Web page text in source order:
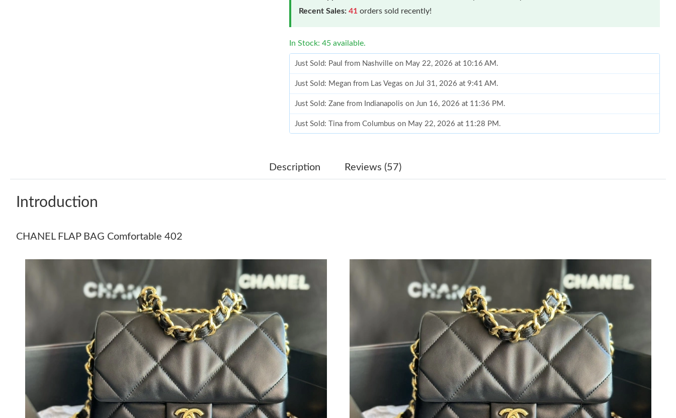
Recent Sales: 41 orders sold recently!
In Stock: 45 available.
Just Sold: Paul from Nashville on May 22, 2026 at 10:16 AM.
Just Sold: Megan from Las Vegas on Jul 31, 2026 at 9:41 AM.
Just Sold: Zane from Indianapolis on Jun 16, 2026 at 11:36 PM.
Just Sold: Tina from Columbus on May 22, 2026 at 11:28 PM.
Just Sold: Olivia from Dallas on Jun 02, 2026 at 11:08 PM.
Just Sold: Sam from Los Angeles on Jul 09, 2026 at 8:21 AM.
Just Sold: Chris from Minneapolis on Jun 10, 2026 at 9:34 AM.
Just Sold: Zane from Detroit on Aug 02, 2026 at 9:00 AM.
Just Sold: Grace from Phoenix on Jul 02, 2026 at 9:28 PM.
Just Sold: Yara from San Jose on Jul 21, 2026 at 9:06 AM.
Just Sold: Wendy from San Diego on Jul 15, 2026 at 10:00 PM.
Just Sold: Peter from Mexico City on May 11, 2026 at 4:17 PM.
Description Reviews (57)
Introduction
CHANEL FLAP BAG Comfortable 402